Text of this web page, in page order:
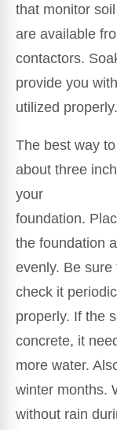
that monitor
are available
contactors.
provide you
utilized properly.
The best way
about three
your
foundation.
the foundation
evenly. Be sure
check it
properly. If the
concrete, it
more water.
winter months.
without rain